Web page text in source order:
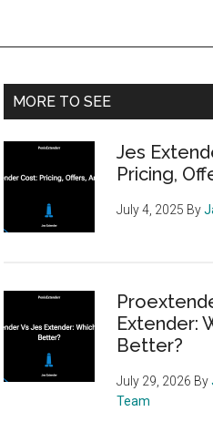
Primary
MORE TO SEE
Jes
Pricing,
July 4, 2025 By
Extender:
Better?
July 29, 2026 By
Team